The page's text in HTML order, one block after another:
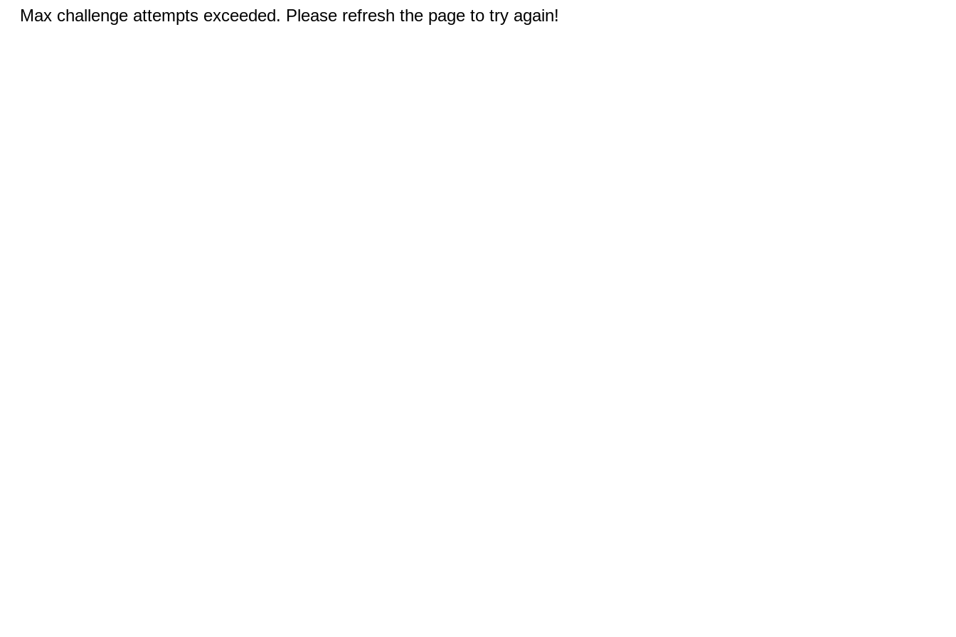
Max challenge attempts exceeded. Please refresh the page to try again!